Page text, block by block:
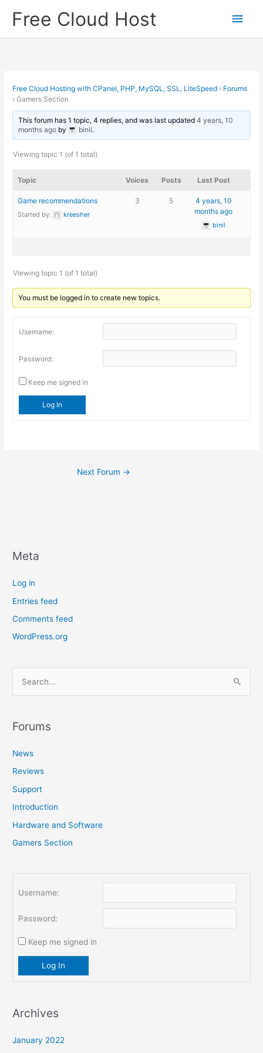
Free Cloud Host
Main
Free Cloud Hosting with CPanel, PHP, MySQL, SSL, LiteSpeed › Forums
› Gamers Section
This forum has 1 topic, 4 replies, and was last updated4 years, 10
months ago by binil.
Viewing topic 1 (of 1 total)
Topic Voices Posts Last Post
Game recommendations
Started by: kreesher
3 5
4 years, 10
months ago
binil
Viewing topic 1 (of 1 total)
You must be logged in to create new topics.
Username:
Password:
Keep me signed in
Log In
Next Forum →
Meta
Log in
Entries feed
Comments feed
WordPress.org
r
h
f
o
Forums
News
Reviews
Support
Introduction
Hardware and Software
Gamers Section
Username:
Password:
Keep me signed in
Log In
Archives
January 2022